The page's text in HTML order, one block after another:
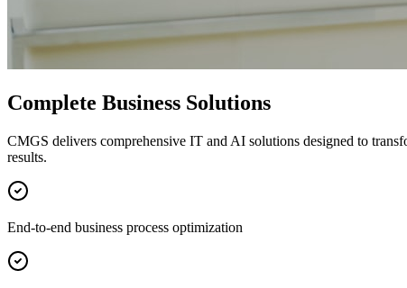
Complete Business Solutions
CMGS delivers comprehensive IT and AI solutions designed to
results.
End-to-end business process optimization